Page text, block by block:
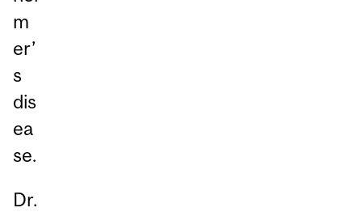
m
er’
s
dis
ea
se.
Dr.